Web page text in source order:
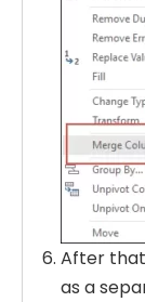
After
as a